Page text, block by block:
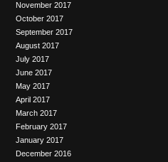
November 2017
October 2017
September 2017
August 2017
July 2017
June 2017
May 2017
April 2017
March 2017
February 2017
January 2017
December 2016